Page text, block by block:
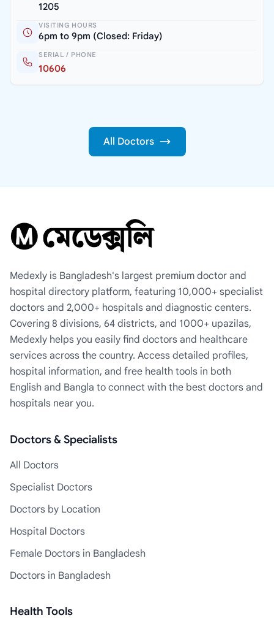
1205
VISITING HOURS
6pm to 9pm (Closed: Friday)
SERIAL / PHONE
10606
All Doctors
Medexly is Bangladesh's largest premium doctor and
hospital directory platform, featuring 10,000+ specialist
doctors and 2,000+ hospitals and diagnostic centers.
Covering 8 divisions, 64 districts, and 1000+ upazilas,
Medexly helps you easily find doctors and healthcare
services across the country. Access detailed profiles,
hospital information, and free health tools in both
English and Bangla to connect with the best doctors and
hospitals near you.
Doctors & Specialists
All Doctors
Specialist Doctors
Doctors by Location
Hospital Doctors
Female Doctors in Bangladesh
Doctors in Bangladesh
Health Tools